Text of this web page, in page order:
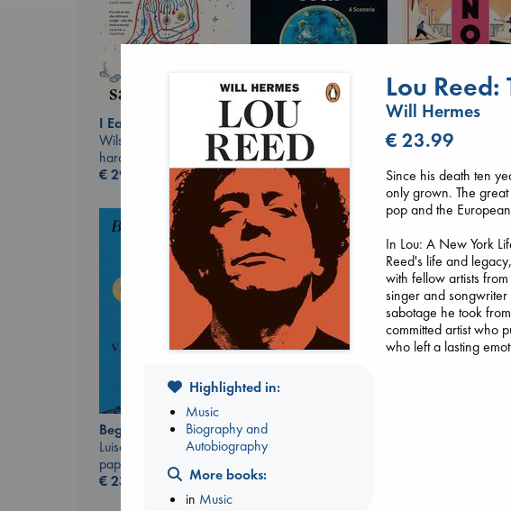
Canon
Lewis, Paige
paperback
€ 27.99
I Eat the Stars
Wilson, Sarah
hardcover
€29.99
Biological War
Jacobsen, Annie
paperback
27.99
Beginning Middle End
Luiselli, Valeria
paperback
€23.99
Sunrise on the
Highlighted in:
Music
Biography and
Autobiography
More books:
in Music
Lou
Will Hermes
€ 23.99
Since his death ten
only grown. The
pop and the
In Lou: A New York
Reed's life and
with fellow artists
singer and
sabotage he took
committed artist who
who left a lasting